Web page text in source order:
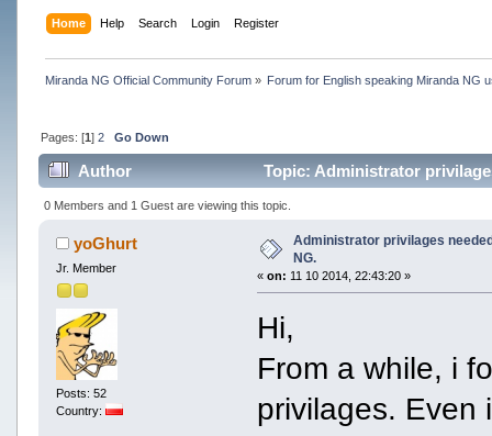
Home Help Search Login Register
Miranda NG Official Community Forum» Forum for English speaking Miranda NG
Pages: [1] 2 Go Down
Author Topic: Administrator
0 Members and 1 Guest are viewing this topic.
yoGhurt
Jr. Member
Posts: 52
Country:
Administrator privilages
NG.
«on: 11 10 2014, 22:43:20 »
Hi,
From a while, i
privilages. Even